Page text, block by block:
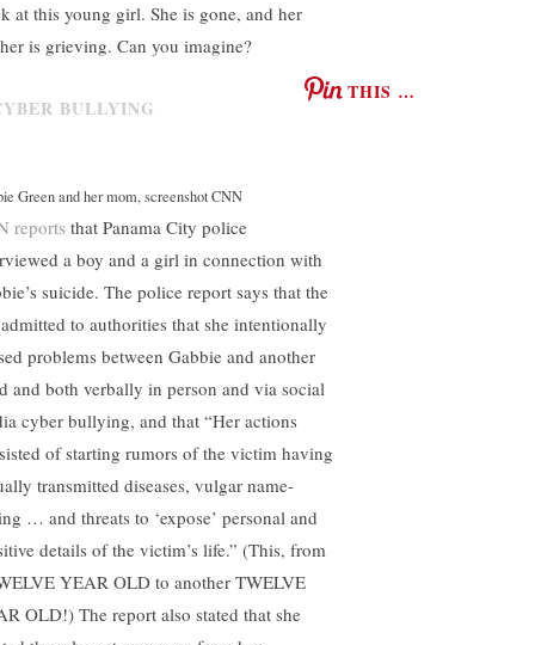
at this young girl. She is gone, and her
is grieving. Can you imagine?
THIS …
Green and her mom, screenshot CNN
reports that Panama City police
a boy and a girl in connection with
suicide. The police report says that the
to authorities that she intentionally
problems between Gabbie and another
and both verbally in person and via social
cyber bullying, and that “Her actions
of starting rumors of the victim having
transmitted diseases, vulgar name-
… and threats to ‘expose’ personal and
details of the victim’s life.” (This, from
YEAR OLD to another TWELVE
OLD!) The report also stated that she